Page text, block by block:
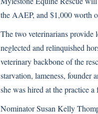
the AAEP, and $1,000 worth
The two veterinarians provide
neglected and relinquished
veterinary backbone of the
starvation, lameness, founder
she was hired at the practice
Nominator Susan Kelly